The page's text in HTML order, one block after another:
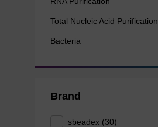
Total Nucleic Acid Purification
Bacteria
Brand
sbeadex (30)